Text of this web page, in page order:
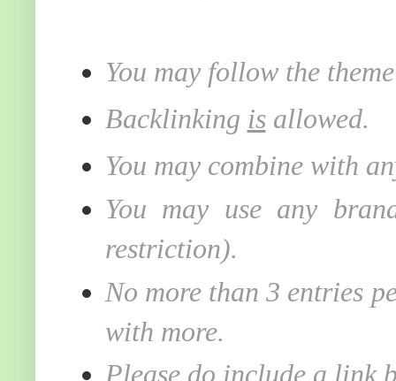
You may follow the
Backlinking isallowed.
You may combine with
You may use any
restriction).
No more than 3 entries
with more.
Please do include a link